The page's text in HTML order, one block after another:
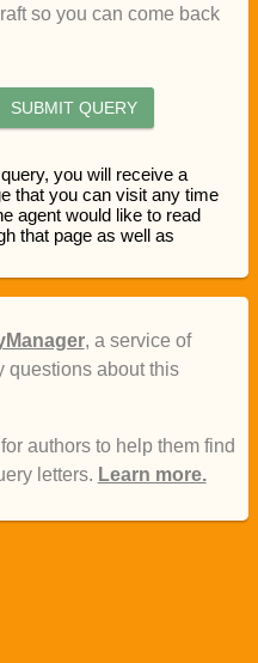
so you can come back
SUBMIT QUERY
you will receive a
that you can visit any time
agent would like to read
that page as well as
, a service of
questions about this
authors to help them find
letters. Learn more.